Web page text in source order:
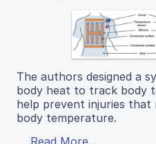
The authors designed a
body heat to track body
help prevent injuries
body temperature.
Read More...